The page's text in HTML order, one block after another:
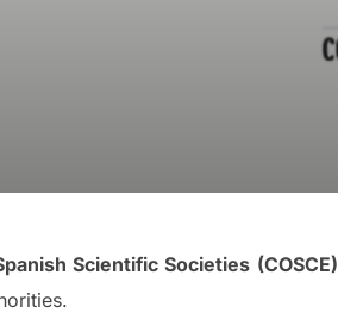
Scientific Societies (COSCE)